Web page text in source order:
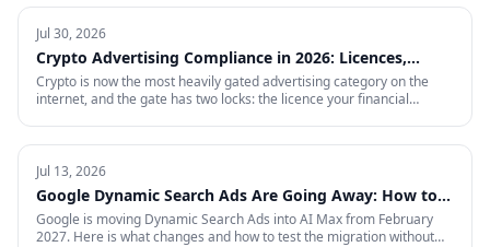
Jul 30, 2026
Crypto Advertising Compliance in 2026: Licences,
Certifications and Ad Platform Rules by Region
Crypto is now the most heavily gated advertising category on the
internet, and the gate has two locks: the licence your financial
every region Google will certify and the exact licence it demands,
what stays banned regardless of licence, the marketing rules VARA,
MiCA, the FCA and MAS impose on your creative, and what to do in
the markets where paid media is simply closed.
Jul 13, 2026
Google Dynamic Search Ads Are Going Away: How to
Prepare for AI Max
Google is moving Dynamic Search Ads into AI Max from February
2027. Here is what changes and how to test the migration without